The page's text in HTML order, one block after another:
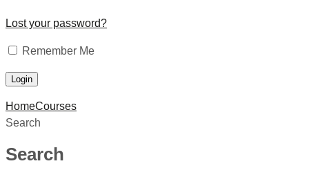
Lost your password?
Remember Me
HomeCourses
Search
Search